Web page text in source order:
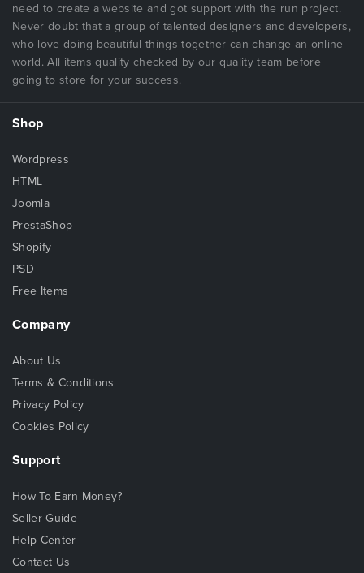
need to create a website and got support with the run project.
Never doubt that a group of talented designers and developers,
who love doing beautiful things together can change an online
world. All items quality checked by our quality team before
going to store for your success.
Shop
Wordpress
HTML
Joomla
PrestaShop
Shopify
PSD
Free Items
Company
About Us
Terms & Conditions
Privacy Policy
Cookies Policy
Support
How To Earn Money?
Seller Guide
Help Center
Contact Us